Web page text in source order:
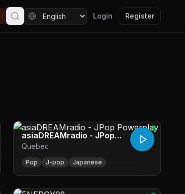
Login Register
asiaDREAMradio - JPop
Powerplay
Quebec
Pop J-pop Japanese